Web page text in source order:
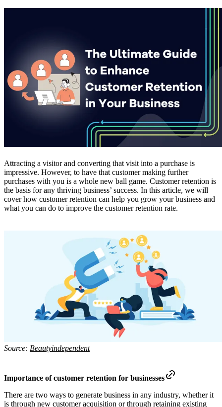
Attracting a visitor and converting that visit into a purchase is
impressive. However, to have that customer making further
purchases with you is a whole new ball game. Customer retention is
the basis for any thriving business’ success. In this article, we will
cover how customer retention can help you grow your business and
what you can do to improve the customer retention rate.
Source: Beautyindependent
Importance of customer retention for businesses
There are two ways to generate business in any industry, whether it
is through new customer acquisition or through retaining existing